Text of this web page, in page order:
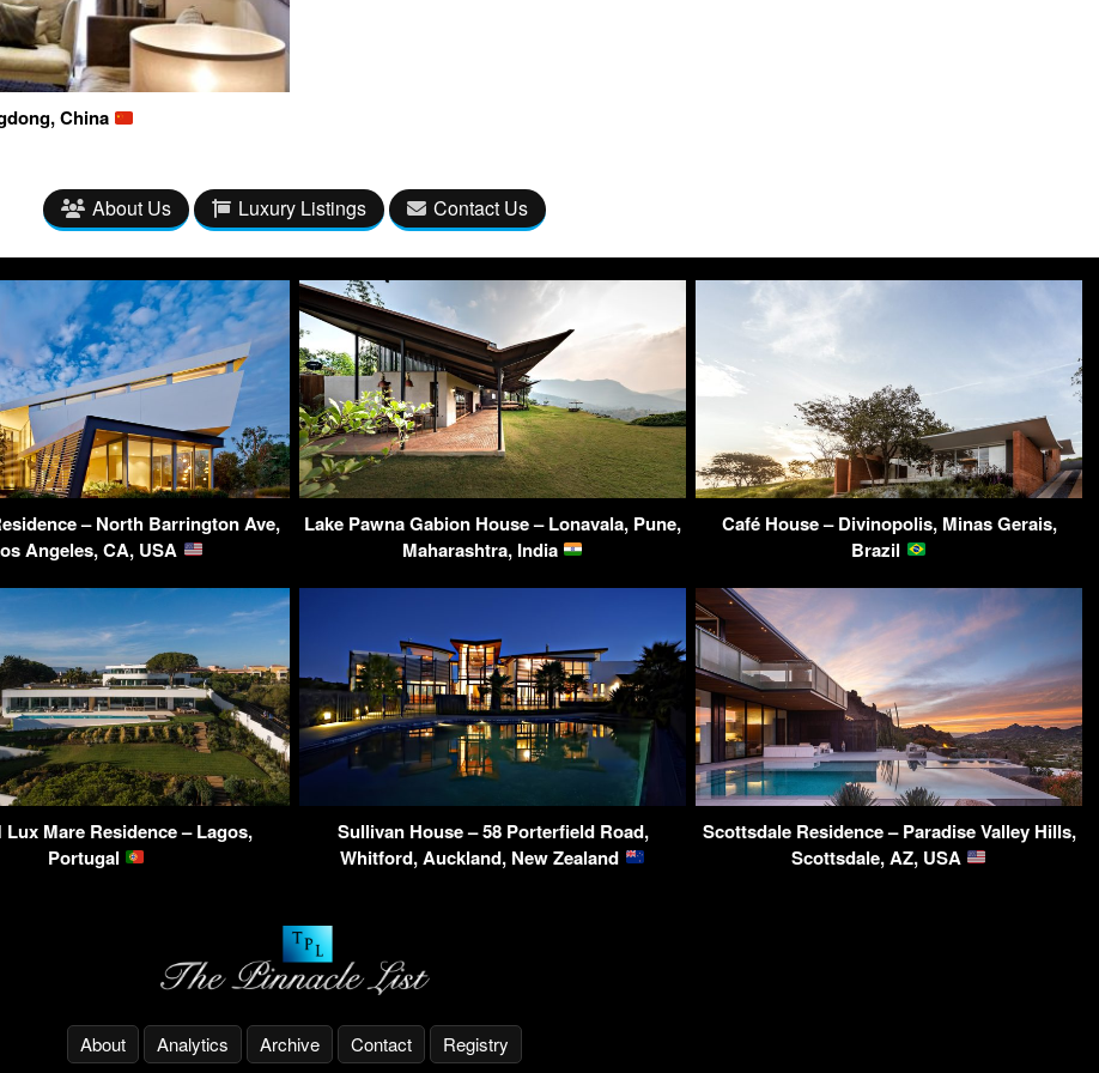
China
About Us Luxury Listings Contact Us
– North Barrington Ave,
Angeles, CA, USA
Lake Pawna Gabion House – Lonavala, Pune,
Maharashtra, India
Café House – Divinopolis, Minas Gerais,
Brazil
Lux Mare Residence – Lagos,
Portugal
Sullivan House – 58 Porterfield Road,
Whitford, Auckland, New Zealand
Scottsdale Residence – Paradise Valley Hills,
Scottsdale, AZ, USA
About Analytics Archive Contact Registry